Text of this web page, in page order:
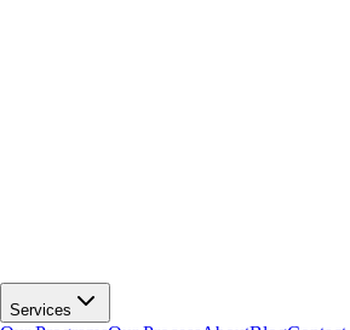
Services